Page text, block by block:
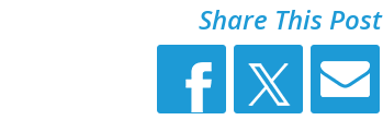
Share This Post